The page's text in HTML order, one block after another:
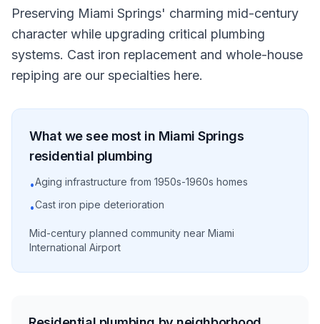
Preserving Miami Springs' charming mid-century
character while upgrading critical plumbing
systems. Cast iron replacement and whole-house
repiping are our specialties here.
What we see most in Miami Springs
residential plumbing
•Aging infrastructure from 1950s-1960s homes
•Cast iron pipe deterioration
Mid-century planned community near Miami
International Airport